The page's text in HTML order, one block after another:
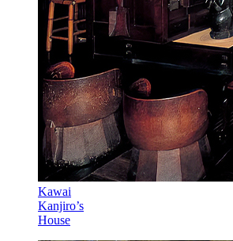
Kawai
Kanjiro’s
House